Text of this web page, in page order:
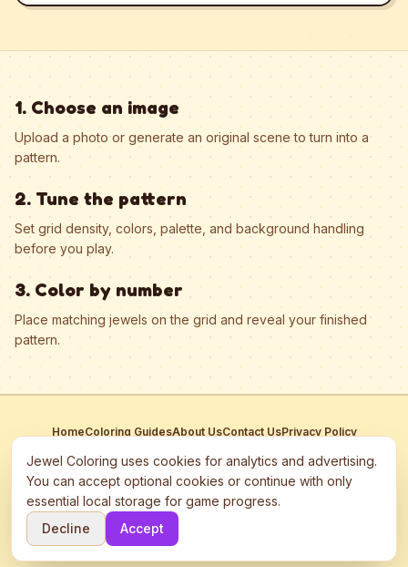
1. Choose an image
Upload a photo or generate an original scene to turn into a
pattern.
2. Tune the pattern
Set grid density, colors, palette, and background handling
before you play.
3. Color by number
Place matching jewels on the grid and reveal your finished
pattern.
HomeColoring GuidesAbout UsContact UsPrivacy Policy
This site participates in third-party advertising networks including
Google AdSense and may use cookies to serve personalized ads.
©
2026 Jewel Coloring —
Free online diamond painting & bead art
Jewel Coloring uses cookies for analytics and advertising.
You can accept optional cookies or continue with only
essential local storage for game progress.
Decline
Accept